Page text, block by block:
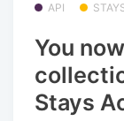
API
You
Stays